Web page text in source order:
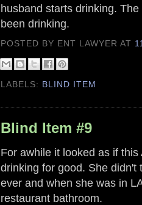
husband starts drinking.
been drinking.
POSTED BY ENT LAWYERAT
LABELS: BLIND ITEM
Blind Item #9
For awhile it looked as if
drinking for good. She
ever and when she was in
restaurant bathroom.